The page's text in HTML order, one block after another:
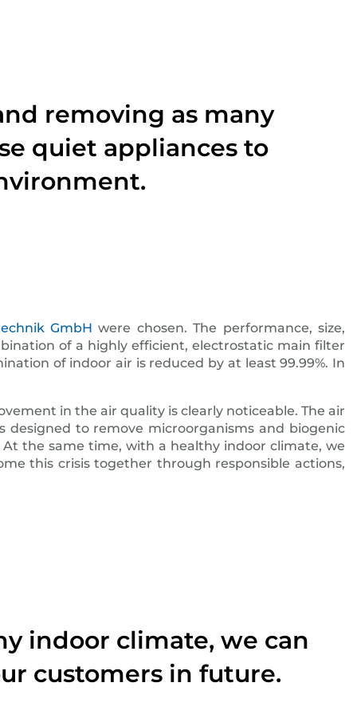
removing as many
quiet appliances to
GmbH were chosen. The performance, size,
of a highly efficient, electrostatic main filter
of indoor air is reduced by at least 99.99%. In
in the air quality is clearly noticeable. The air
to remove microorganisms and biogenic
the same time, with a healthy indoor climate, we
this crisis together through responsible actions,
indoor climate, we can
customers in future.